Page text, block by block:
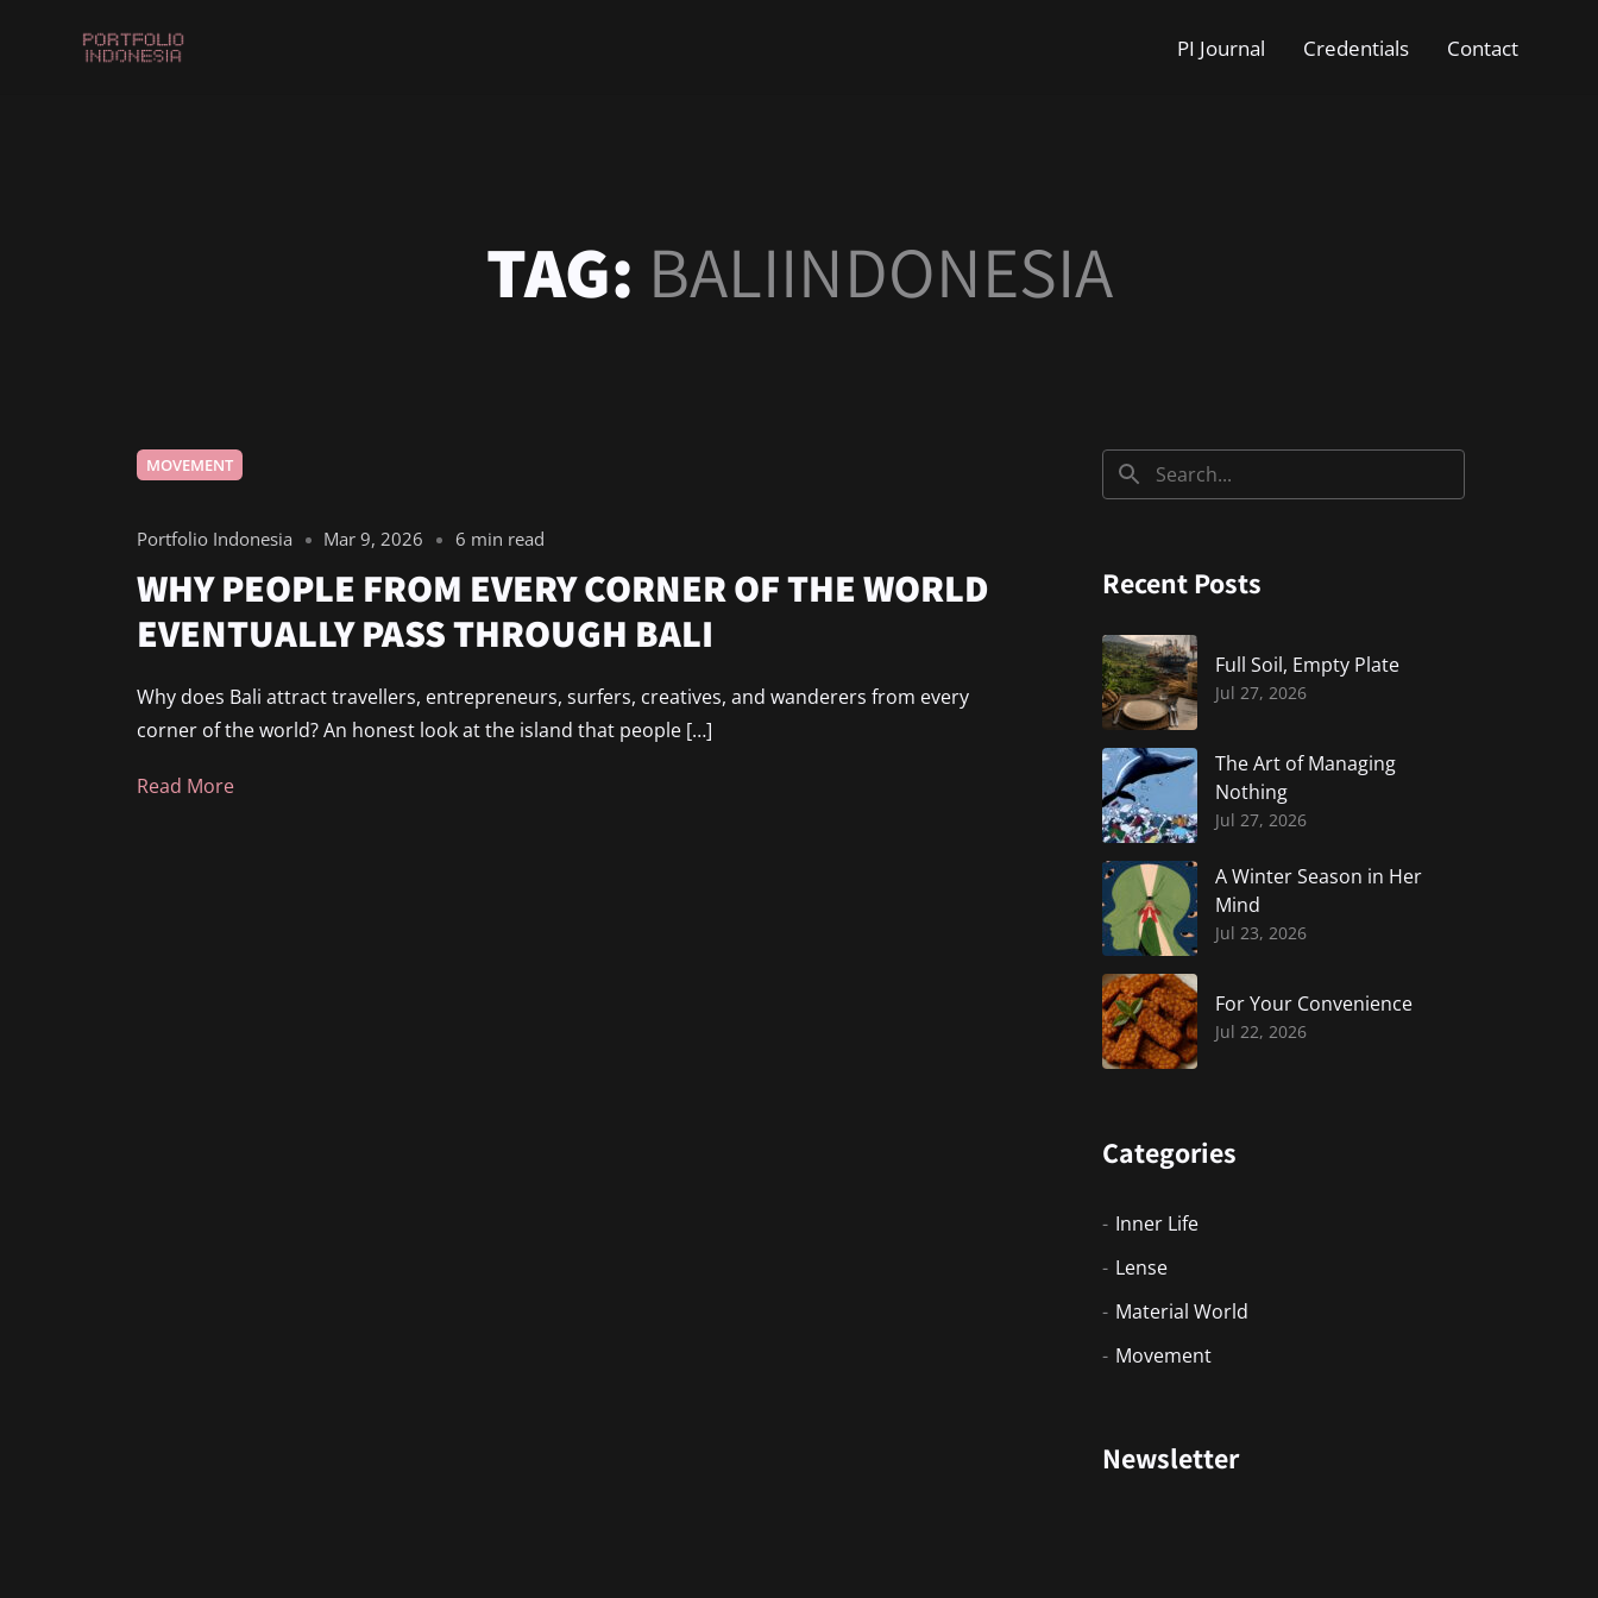
PI Journal Credentials Contact
TAG: BALIINDONESIA
MOVEMENT
Portfolio Indonesia Mar 9, 2026 6 min read
WHY PEOPLE FROM EVERY CORNER OF THE WORLD
EVENTUALLY PASS THROUGH BALI
Why does Bali attract travellers, entrepreneurs, surfers, creatives, and wanderers from every
corner of the world? An honest look at the island that people […]
Read More
Recent Posts
Full Soil, Empty Plate
Jul 27, 2026
The Art of Managing
Nothing
Jul 27, 2026
A Winter Season in Her
Mind
Jul 23, 2026
For Your Convenience
Jul 22, 2026
Categories
Inner Life
Lense
Material World
Movement
Newsletter